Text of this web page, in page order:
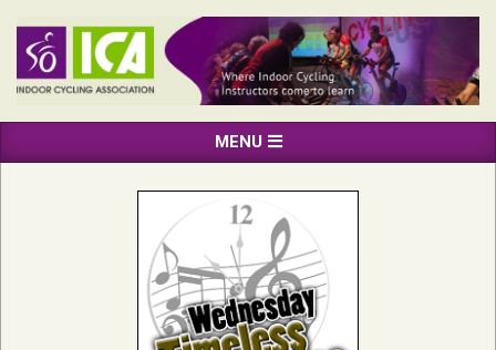
content
INDOOR
CYCLING
ASSOCIATION
Navigation
MENU